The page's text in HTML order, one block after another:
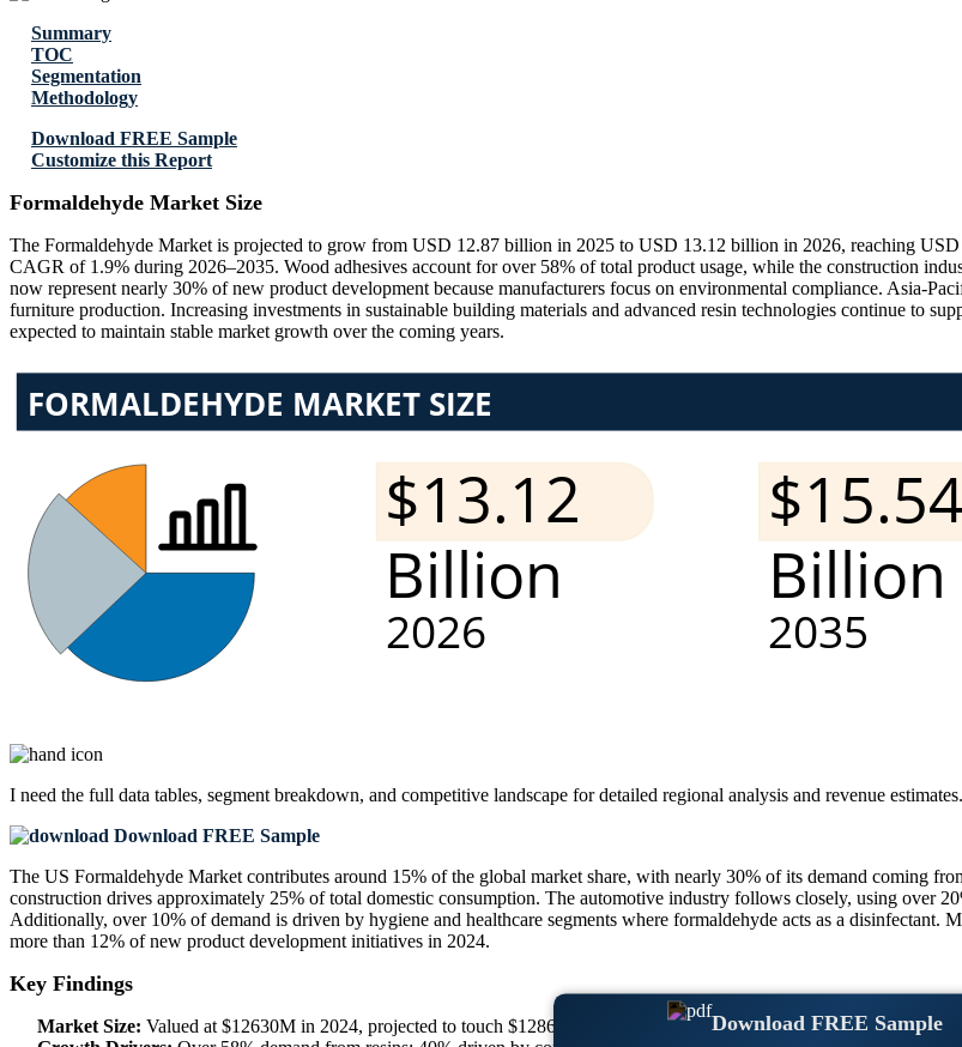
Download FREE Sample
Summary
TOC
Segmentation
Methodology
Download FREE Sample
Customize this Report
Formaldehyde Market Size
The Formaldehyde Market is projected to grow from USD 12.87 billion in 2025 to USD 13.12 billion in 2026, reaching
CAGR of 1.9% during 2026–2035. Wood adhesives account for over 58% of total product usage, while the construction
now represent nearly 30% of new product development because manufacturers focus on environmental compliance. Asia-
furniture production. Increasing investments in sustainable building materials and advanced resin technologies continue to
expected to maintain stable market growth over the coming years.
I need the full data tables, segment breakdown, and competitive landscape for detailed regional analysis and revenue estimates.
Download FREE Sample
The US Formaldehyde Market contributes around 15% of the global market share, with nearly 30% of its demand coming
construction drives approximately 25% of total domestic consumption. The automotive industry follows closely, using over
Additionally, over 10% of demand is driven by hygiene and healthcare segments where formaldehyde acts as a
more than 12% of new product development initiatives in 2024.
Key Findings
Market Size: Valued at $12630M in 2024, projected to touch $12869.97M in 2025 to $14961.36M by 2033 at a CAGR